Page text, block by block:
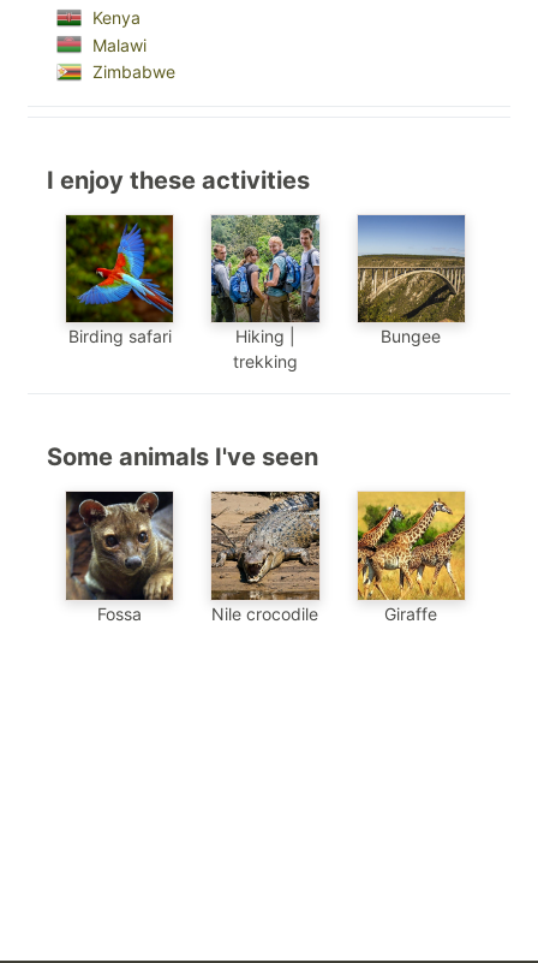
Kenya
Malawi
Zimbabwe
I enjoy these activities
Birding safari
Hiking |
trekking
Bungee
Some animals I've seen
Fossa Nile crocodile Giraffe